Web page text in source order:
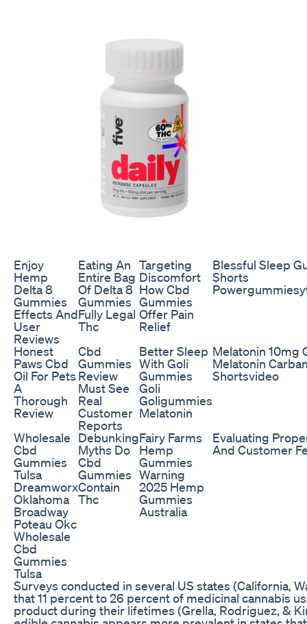
Enjoy
Hemp
Delta 8
Gummies
Effects And
User
Reviews
Eating An
Entire Bag
Of Delta 8
Gummies
Fully Legal
Thc
Targeting
Discomfort
How Cbd
Gummies
Offer Pain
Relief
Blessful Sleep
Shorts
Honest
Paws Cbd
Oil For Pets
A
Thorough
Review
Cbd
Gummies
Review
Must See
Real
Customer
Reports
Better Sleep
With Goli
Gummies
Goli
Goligummies
Melatonin
Melatonin 10mg
Melatonin
Shortsvideo
Wholesale
Cbd
Gummies
Tulsa
Dreamworx
Oklahoma
Broadway
Poteau Okc
Wholesale
Cbd
Gummies
Tulsa
Debunking
Myths Do
Cbd
Gummies
Contain
Thc
Fairy Farms
Hemp
Gummies
Warning
2025 Hemp
Gummies
Australia
Evaluating
And Customer
Surveys conducted in several US states (California,
that 11 percent to 26 percent of medicinal cannabis
product during their lifetimes (Grella, Rodriguez, &